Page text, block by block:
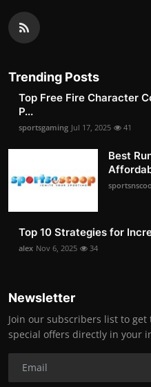
Trending Posts
Top Free Fire Character
P...
sportsgaming Jul 17, 2025 41
Best
Top 10 Strategies for
alex Nov 6, 2025 34
Newsletter
Join our subscribers list to
special offers directly in your